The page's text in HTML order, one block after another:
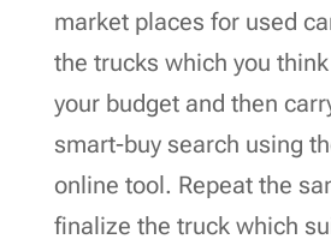
market places for used
the trucks which you
your budget and then
smart-buy search using
online tool. Repeat the
finalize the truck which